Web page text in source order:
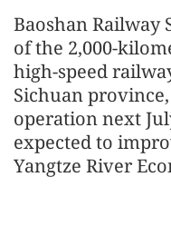
Baoshan Railway
of the 2,000-
high-speed
Sichuan
operation next
expected to
Yangtze River